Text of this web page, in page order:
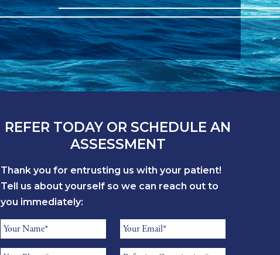
REFER TODAY OR SCHEDULE AN
ASSESSMENT
Thank you for entrusting us with your patient!
Tell us about yourself so we can reach out to
you immediately:
Referrer
Name
Referrer
Email